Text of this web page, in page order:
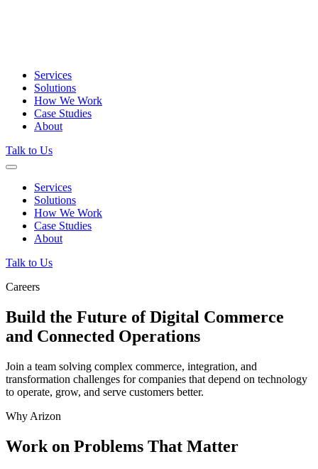
Services
Solutions
How We Work
Case Studies
About
Talk to Us
Services
Solutions
How We Work
Case Studies
About
Talk to Us
Careers
Build the Future of Digital Commerce
and Connected Operations
Join a team solving complex commerce, integration, and
transformation challenges for companies that depend on technology
to operate, grow, and serve customers better.
Why Arizon
Work on Problems That Matter